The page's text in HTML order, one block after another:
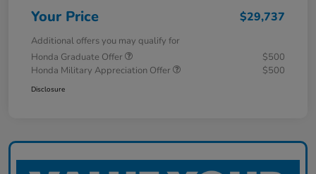
Your Price $29,737
Additional offers you may qualify for
Honda Graduate Offer
$500
Honda Military Appreciation Offer
$500
Disclosure